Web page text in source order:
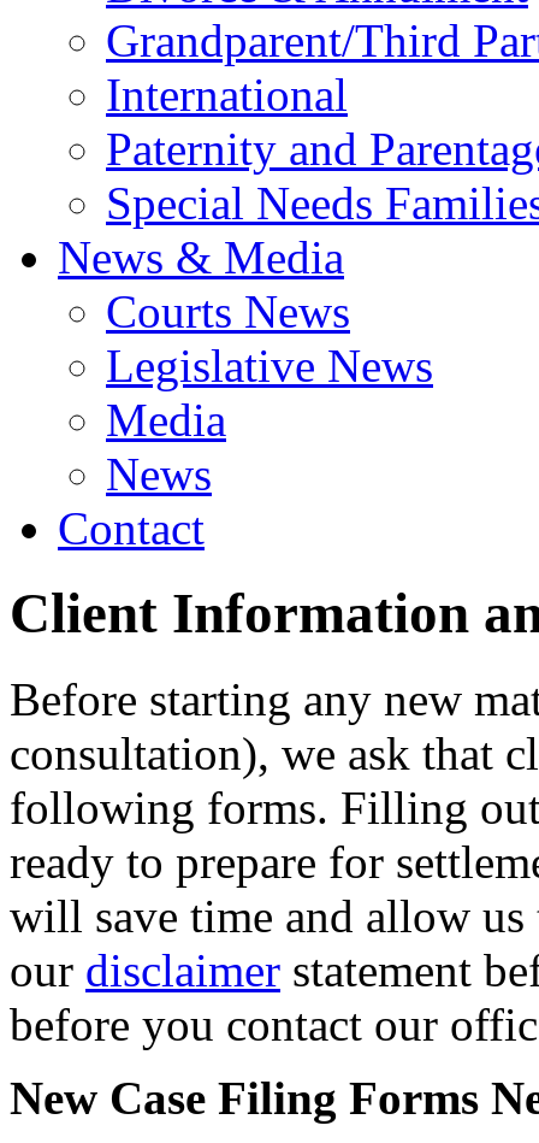
Grandparent/Third
International
Paternity and
Special Needs
News & Media
Courts News
Legislative News
Media
News
Contact
Client Information
Before starting any new
consultation), we ask that
following forms. Filling out
ready to prepare for
will save time and allow us
our disclaimer statement
before you contact our
New Case Filing Forms